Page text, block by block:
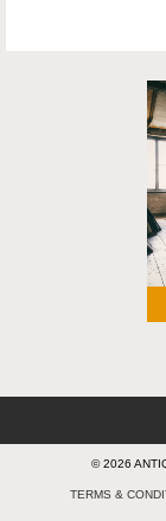
© 2026
TERMS &